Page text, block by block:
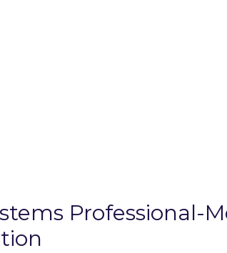
Professional-